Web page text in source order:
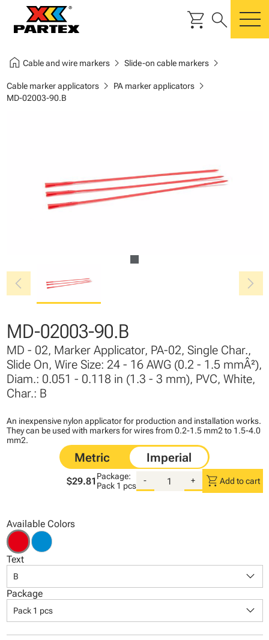
shopping_cart search
home Cable and wire markerschevron_right Slide-on cable markerschevron_right
Cable marker applicatorschevron_right PA marker applicatorschevron_right
MD-02003-90.B
chevron_left chevron_right
MD-02003-90.B
MD - 02, Marker Applicator, PA-02, Single Char.,
Slide On, Wire Size: 24 - 16 AWG (0.2 - 1.5 mmÂ²),
Diam.: 0.051 - 0.118 in (1.3 - 3 mm), PVC, White,
Char.: B
An inexpensive nylon applicator for production and installation works.
They can be used with markers for wires from 0.2-1.5 mm2 to 1.5-4.0
mm2.
$29.81 Package:
Pack 1 pcs
- + shopping_cart Add to cart
Available Colors
Text
B keyboard_arrow_down
Package
Pack 1 pcs keyboard_arrow_down